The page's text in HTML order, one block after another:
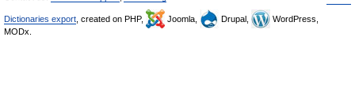
Dictionaries export , created on PHP, Joomla, Drupal,
WordPress,
MODx.